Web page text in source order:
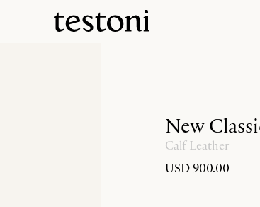
New
Calf Leather
USD 900.00